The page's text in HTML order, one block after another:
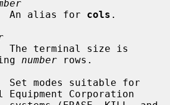
                 An alias for
cols .
number rows.
Set modes suitable for
Corporation